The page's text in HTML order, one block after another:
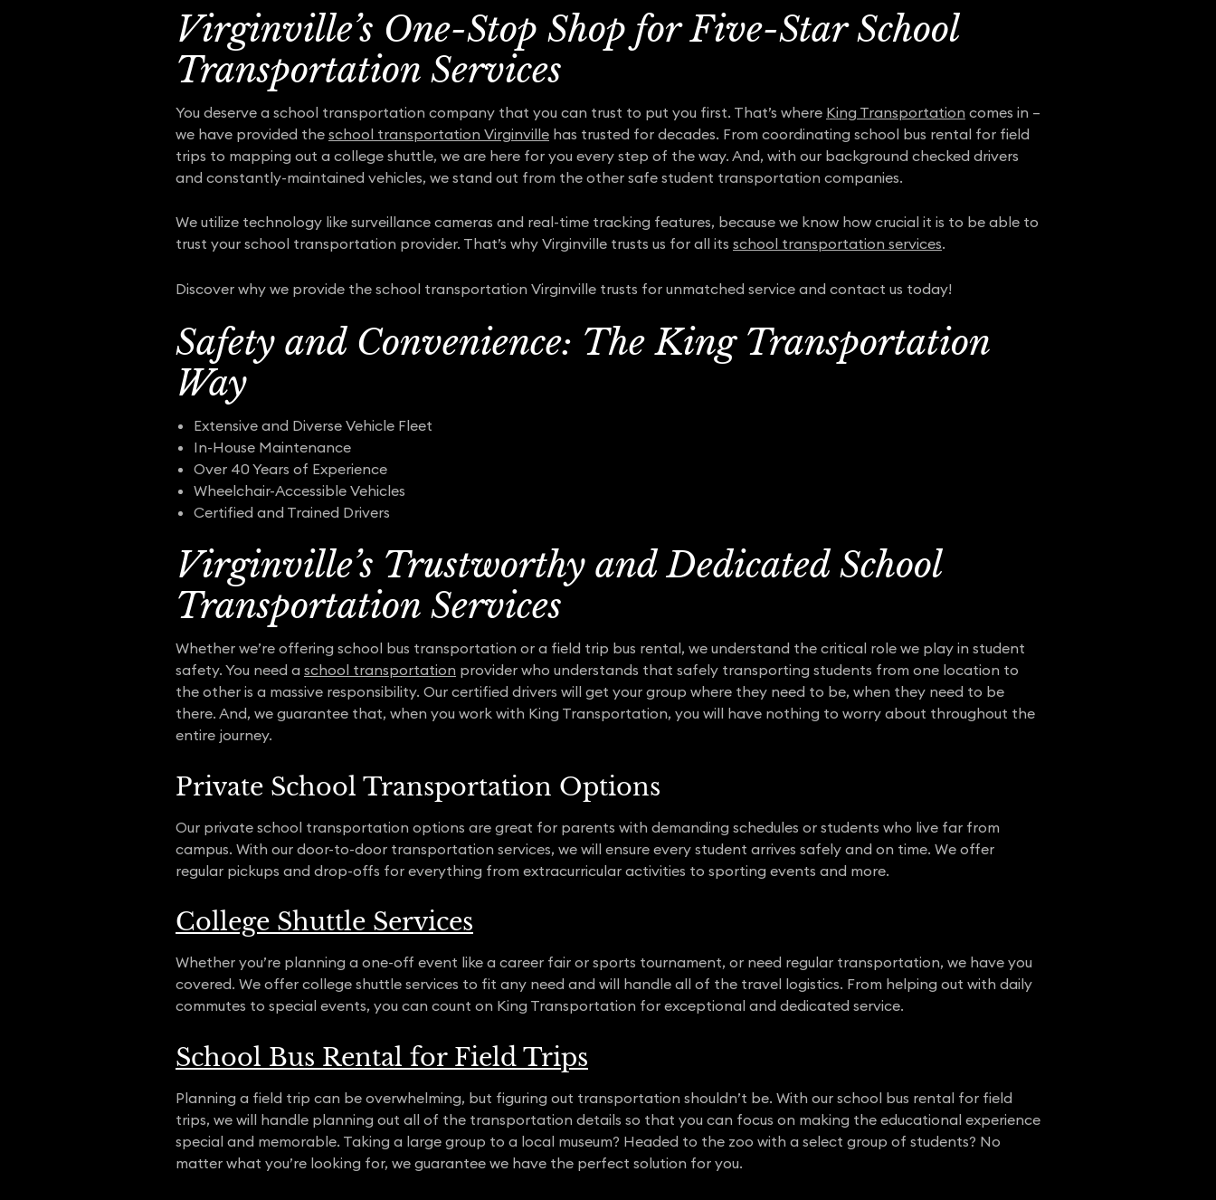
Virginville’s One-Stop Shop for Five-Star School
Transportation Services
You deserve a school transportation company that you can trust to put you first. That’s where King Transportation comes in –
we have provided the school transportation Virginville has trusted for decades. From coordinating school bus rental for field
trips to mapping out a college shuttle, we are here for you every step of the way. And, with our background checked drivers
and constantly-maintained vehicles, we stand out from the other safe student transportation companies.
We utilize technology like surveillance cameras and real-time tracking features, because we know how crucial it is to be able to
trust your school transportation provider. That’s why Virginville trusts us for all its school transportation services.
Discover why we provide the school transportation Virginville trusts for unmatched service and contact us today!
Safety and Convenience: The King Transportation
Way
Extensive and Diverse Vehicle Fleet
In-House Maintenance
Over 40 Years of Experience
Wheelchair-Accessible Vehicles
Certified and Trained Drivers
Virginville’s Trustworthy and Dedicated School
Transportation Services
Whether we’re offering school bus transportation or a field trip bus rental, we understand the critical role we play in student
safety. You need a school transportation provider who understands that safely transporting students from one location to
the other is a massive responsibility. Our certified drivers will get your group where they need to be, when they need to be
there. And, we guarantee that, when you work with King Transportation, you will have nothing to worry about throughout the
entire journey.
Private School Transportation Options
Our private school transportation options are great for parents with demanding schedules or students who live far from
campus. With our door-to-door transportation services, we will ensure every student arrives safely and on time. We offer
regular pickups and drop-offs for everything from extracurricular activities to sporting events and more.
College Shuttle Services
Whether you’re planning a one-off event like a career fair or sports tournament, or need regular transportation, we have you
covered. We offer college shuttle services to fit any need and will handle all of the travel logistics. From helping out with daily
commutes to special events, you can count on King Transportation for exceptional and dedicated service.
School Bus Rental for Field Trips
Planning a field trip can be overwhelming, but figuring out transportation shouldn’t be. With our school bus rental for field
trips, we will handle planning out all of the transportation details so that you can focus on making the educational experience
special and memorable. Taking a large group to a local museum? Headed to the zoo with a select group of students? No
matter what you’re looking for, we guarantee we have the perfect solution for you.